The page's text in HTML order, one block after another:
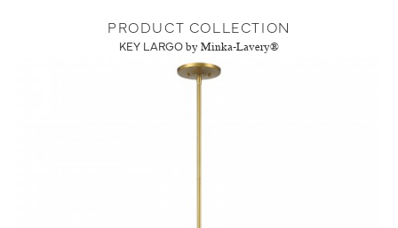
PRODUCT COLLECTION
KEY LARGO by Minka-Lavery®